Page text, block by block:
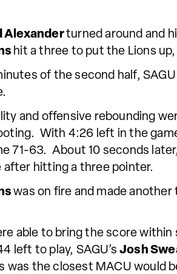
Alexanderturned around and
hit a three to put the Lions
of the second half,
and offensive rebounding
With 4:26 left in the
71-63. About 10 seconds
after hitting a three pointer.
was on fire and made another
able to bring the score within
left to play, SAGU’sJosh
was the closest MACU would